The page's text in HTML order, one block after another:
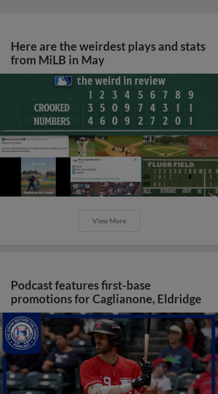
Here are the weirdest plays and stats
from MiLB in May
View More
Podcast features first-base
promotions for Caglianone, Eldridge